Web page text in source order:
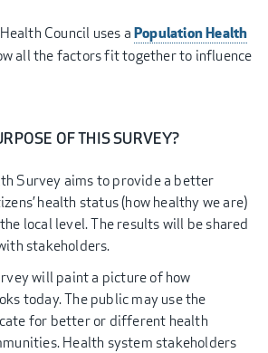
Council uses aPopulation Health
all the factors fit together to influence
OF THIS SURVEY?
Survey aims to provide a better
health status (how healthy we are)
local level. The results will be shared
stakeholders.
will paint a picture of how
today. The public may use the
for better or different health
Health system stakeholders